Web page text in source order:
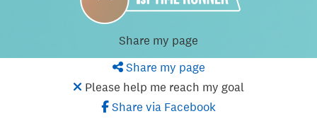
Share my page
Share my page
Please help me reach my goal
Share via Facebook